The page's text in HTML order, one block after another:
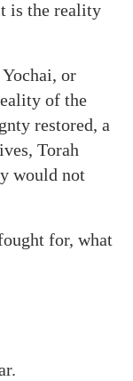
is the reality
or
of the
restored, a
Torah
would not
for, what